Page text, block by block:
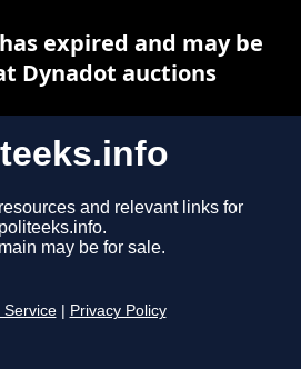
and relevant links for
politeeks.info.
may be for sale.
Service Privacy Policy
expired and may be
Dynadot auctions